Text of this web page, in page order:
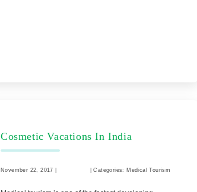
Cosmetic Vacations In India
November 22, 2017 | | Categories: Medical Tourism